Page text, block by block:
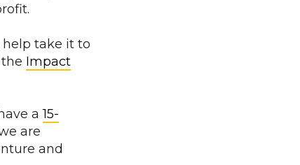
help take it to
Impact
a15-
are
and